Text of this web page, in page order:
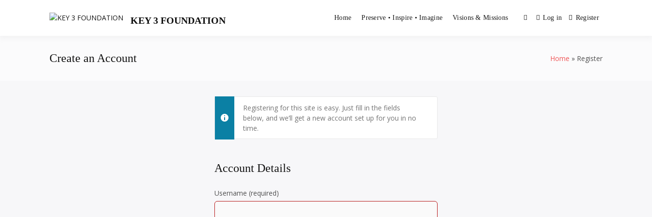
KEY 3 FOUNDATION Home Preserve • Inspire • Imagine Visions & Missions Log in Register
Create an Account Home Register
Registering for this site is easy. Just fill in the fields
below, and we’ll get a new account set up for you in no
time.
Account Details
Username (required)